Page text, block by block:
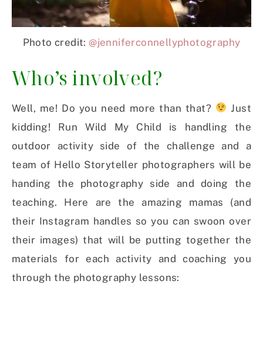
Photo credit:@jenniferconnellyphotography
Who’s involved?
Well, me! Do you need more than that?
Just
kidding! Run Wild My Child is handling the
outdoor activity side of the challenge and a
team of Hello Storyteller photographers will be
handing the photography side and doing the
teaching. Here are the amazing mamas (and
their Instagram handles so you can swoon over
their images) that will be putting together the
materials for each activity and coaching you
through the photography lessons: